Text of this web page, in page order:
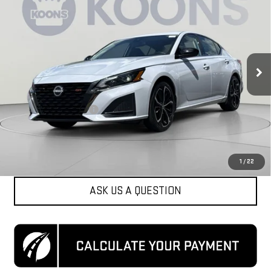
1 / 22
Special Offer
Price Drop
1N4BL4CV9RN384428 KCCPRN3844Model:13514
Ext.
KOONS PRICE
Less
List Price
$19,350
Dealer Processing Fee
Koons Price
ASK US A QUESTION